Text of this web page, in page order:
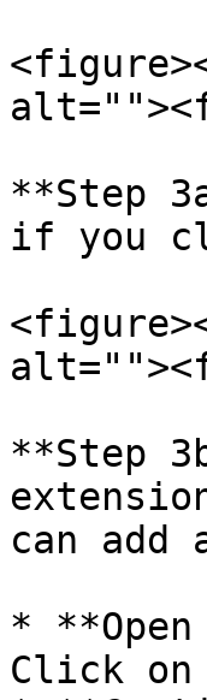
**Step
if you
**Step
can add
*
Click on